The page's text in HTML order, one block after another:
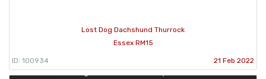
Lost Dog Dachshund Thurrock
Essex RM15
ID: 100934 21 Feb 2022